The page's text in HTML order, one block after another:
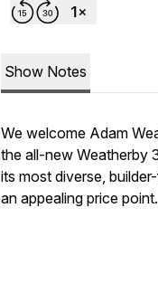
Show Notes
We welcome Adam
the all-new Weatherby
its most diverse,
an appealing price point.